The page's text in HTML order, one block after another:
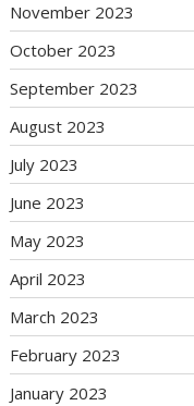
November 2023
October 2023
September 2023
August 2023
July 2023
June 2023
May 2023
April 2023
March 2023
February 2023
January 2023